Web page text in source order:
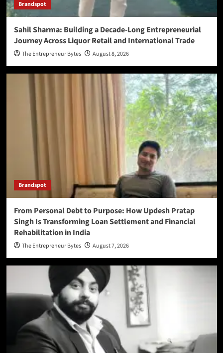
Brandspot
Sahil Sharma: Building a Decade-Long Entrepreneurial
Journey Across Liquor Retail and International Trade
The Entrepreneur Bytes August 8, 2026
Brandspot
From Personal Debt to Purpose: How Updesh Pratap
Singh Is Transforming Loan Settlement and Financial
Rehabilitation in India
The Entrepreneur Bytes August 7, 2026